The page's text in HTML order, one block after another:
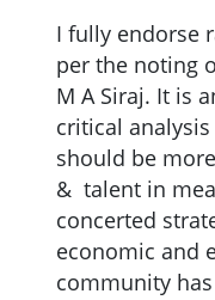
I fully endorse
per the noting
M A Siraj. It is
critical
should be
& talent in
concerted
economic and
community